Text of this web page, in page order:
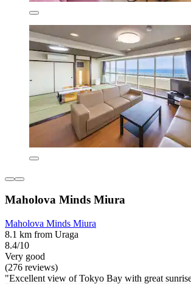
Maholova Minds Miura
Maholova Minds Miura
8.1 km from Uraga
8.4/10
Very good
(276 reviews)
"Excellent view of Tokyo Bay with great